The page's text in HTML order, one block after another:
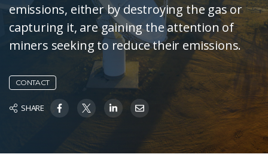
emissions, either by destroying the gas or
capturing it, are gaining the attention of
miners seeking to reduce their emissions.
CONTACT
SHARE